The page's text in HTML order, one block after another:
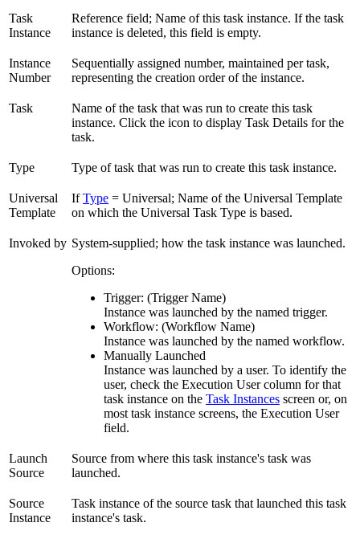
Task
Instance
Reference field; Name of this task instance. If the task
instance is deleted, this field is empty.
Instance
Number
Sequentially assigned number, maintained per task,
representing the creation order of the instance.
Task
Name of the task that was run to create this task
instance. Click the icon to display Task Details for the
task.
Type Type of task that was run to create this task instance.
Universal
Template
IfType = Universal; Name of the Universal Template
on which the Universal Task Type is based.
Invoked by System-supplied; how the task instance was launched.
Options:
Trigger: (Trigger Name)
Instance was launched by the named trigger.
Workflow: (Workflow Name)
Instance was launched by the named workflow.
Manually Launched
Instance was launched by a user. To identify the
user, check the Execution User column for that
task instance on the Task Instances screen or, on
most task instance screens, the Execution User
field.
Launch
Source
Source from where this task instance's task was
launched.
Source
Instance
Task instance of the source task that launched this task
instance's task.